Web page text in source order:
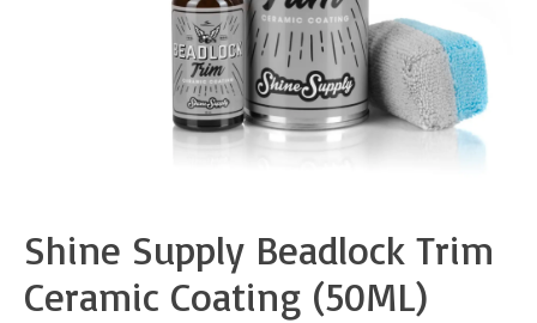
Shine Supply Beadlock Trim
Ceramic Coating (50ML)